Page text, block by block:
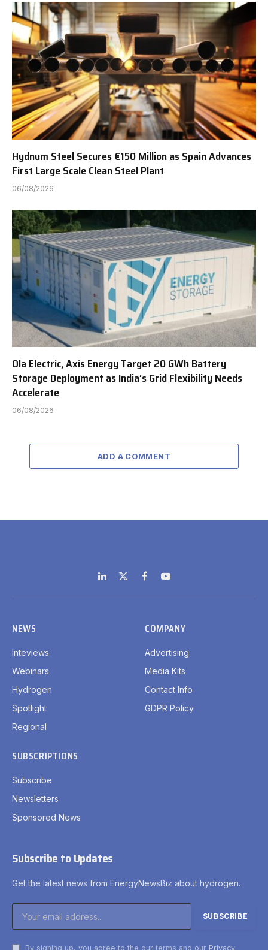
Hydnum Steel Secures €150 Million as Spain Advances
First Large Scale Clean Steel Plant
06/08/2026
Ola Electric, Axis Energy Target 20 GWh Battery
Storage Deployment as India’s Grid Flexibility Needs
Accelerate
06/08/2026
ADD A COMMENT
LinkedIn
X
(Twitter)
FacebookYouTube
NEWS
Inteviews
Webinars
Hydrogen
Spotlight
Regional
COMPANY
Advertising
Media Kits
Contact Info
GDPR Policy
SUBSCRIPTIONS
Subscribe
Newsletters
Sponsored News
Subscribe to Updates
Get the latest news from EnergyNewsBiz about hydrogen.
By signing up, you agree to the our terms and our Privacy